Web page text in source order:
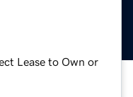
Lease to Own or